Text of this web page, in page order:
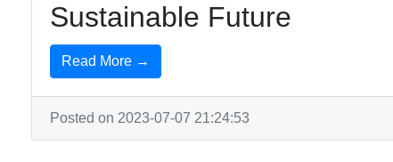
Sustainable Future
Read More →
Posted on 2023-07-07 21:24:53